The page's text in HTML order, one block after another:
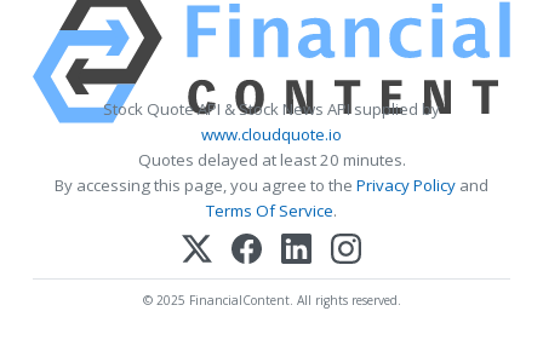
Stock Quote API & Stock News API supplied by
www.cloudquote.io
Quotes delayed at least 20 minutes.
By accessing this page, you agree to the Privacy Policy and
Terms Of Service.
© 2025 FinancialContent. All rights reserved.